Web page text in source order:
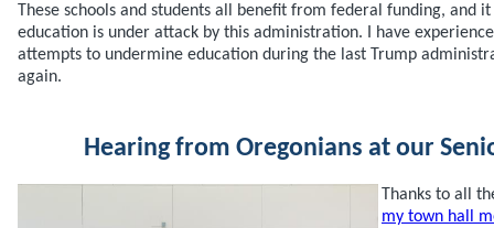
These schools and students all benefit from federal funding, and
education is under attack by this administration. I have
attempts to undermine education during the last Trump
again.
Hearing from Oregonians at our
Thanks to all
my town hall